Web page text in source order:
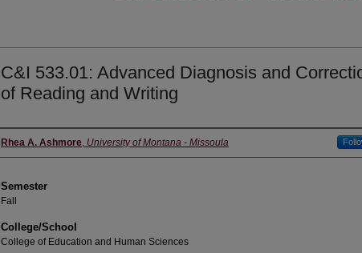
C&I 533.01: Advanced Diagnosis and
of Reading and Writing
Instructor
Rhea A. Ashmore, University of Montana - Missoula
Semester
Fall
College/School
College of Education and Human Sciences